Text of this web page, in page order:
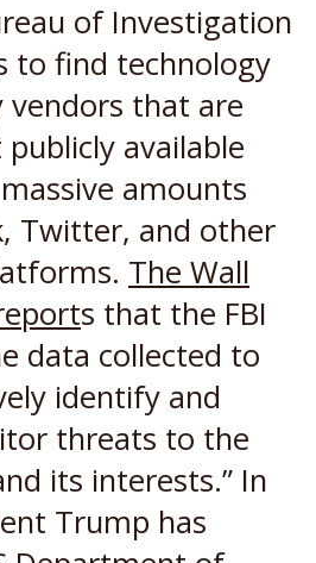
of Investigation
to find technology
that are
available
amounts
Twitter, and other
The Wall
s that the FBI
data collected to
identify and
threats to the
its interests.” In
Trump has